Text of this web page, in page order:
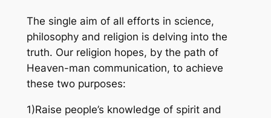
The single aim of all efforts in science,
philosophy and religion is delving into the
truth. Our religion hopes, by the path of
Heaven-man communication, to achieve
these two purposes:
1)Raise people’s knowledge of spirit and